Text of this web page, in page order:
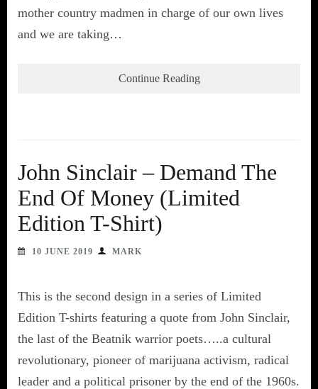
mother country madmen in charge of our own lives
and we are taking…
Continue Reading
John Sinclair – Demand The
End Of Money (Limited
Edition T-Shirt)
10 JUNE 2019 MARK
This is the second design in a series of Limited
Edition T-shirts featuring a quote from John Sinclair,
the last of the Beatnik warrior poets…..a cultural
revolutionary, pioneer of marijuana activism, radical
leader and a political prisoner by the end of the 1960s.